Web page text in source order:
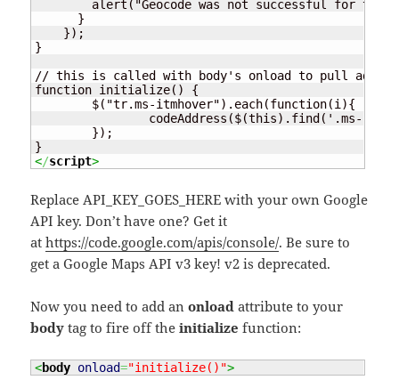
alert("Geocode was not successful for the
      }
    });
}
// this is called with body's onload to pull
function initialize() {
</script>
Replace API_KEY_GOES_HERE with your own Google
API key. Don’t have one? Get it
athttps://code.google.com/apis/console/. Be sure to
get a Google Maps API v3 key! v2 is deprecated.
Now you need to add anonload attribute to your
body tag to fire off theinitialize function:
<body onload="initialize()">